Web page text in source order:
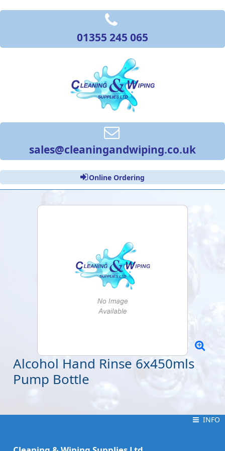
01355 245 065
sales@cleaningandwiping.co.uk
Online Ordering
Alcohol Hand Rinse 6x450mls
Pump Bottle
INFOINFO